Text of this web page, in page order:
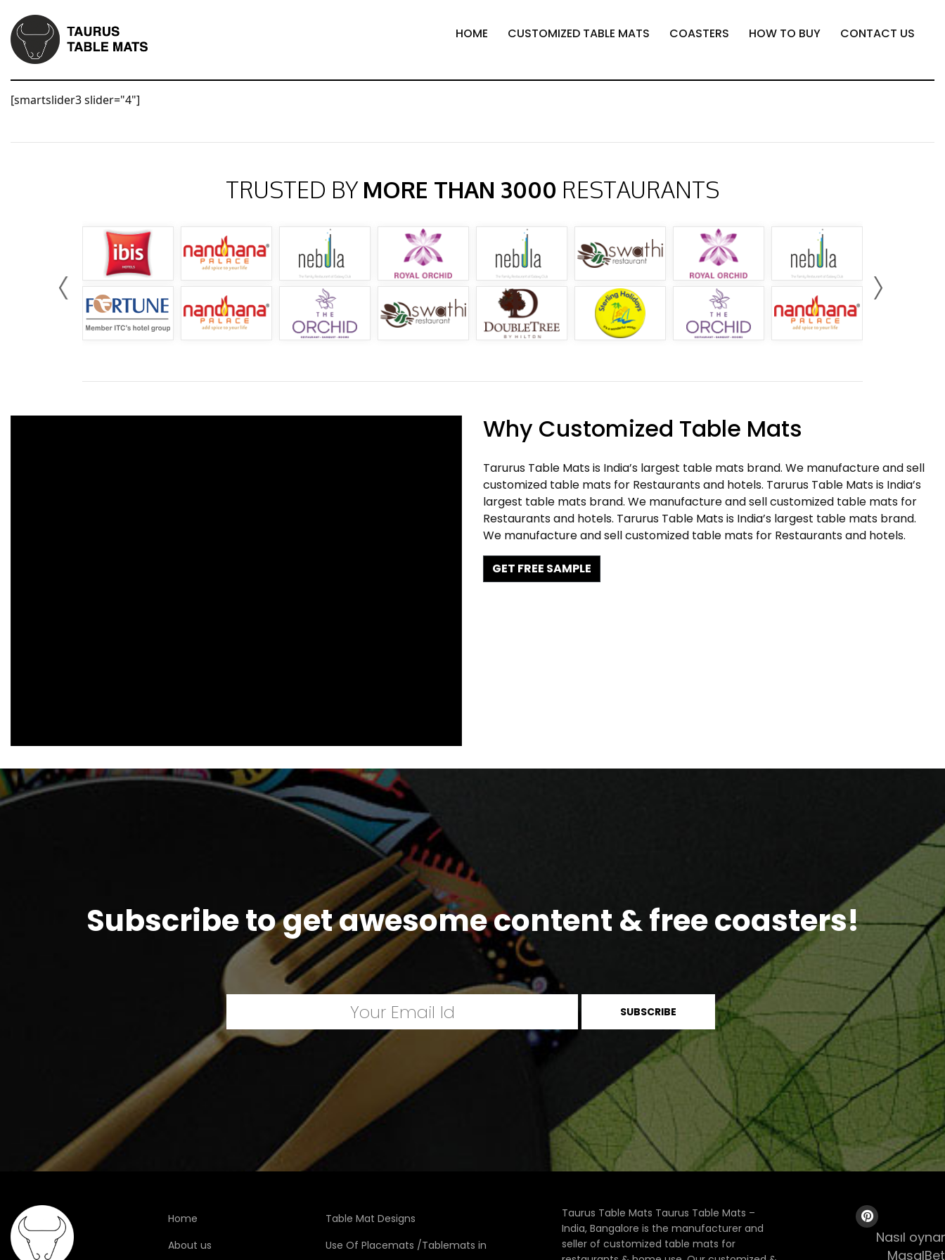
HOME CUSTOMIZED TABLE MATS COASTERS HOW TO BUY CONTACT US
[smartslider3 slider="4"]
TRUSTED BY MORE THAN 3000 RESTAURANTS
Why Customized Table Mats
Tarurus Table Mats is India’s largest table mats brand. We manufacture and sell
customized table mats for Restaurants and hotels. Tarurus Table Mats is India’s
largest table mats brand. We manufacture and sell customized table mats for
Restaurants and hotels. Tarurus Table Mats is India’s largest table mats brand.
We manufacture and sell customized table mats for Restaurants and hotels.
GET FREE SAMPLE
Subscribe to get awesome content & free coasters!
Home
About us
Table Mat Designs
Use Of Placemats /Tablemats in
Taurus Table Mats Taurus Table Mats –
India, Bangalore is the manufacturer and
seller of customized table mats for
Nasıl
MasalBet